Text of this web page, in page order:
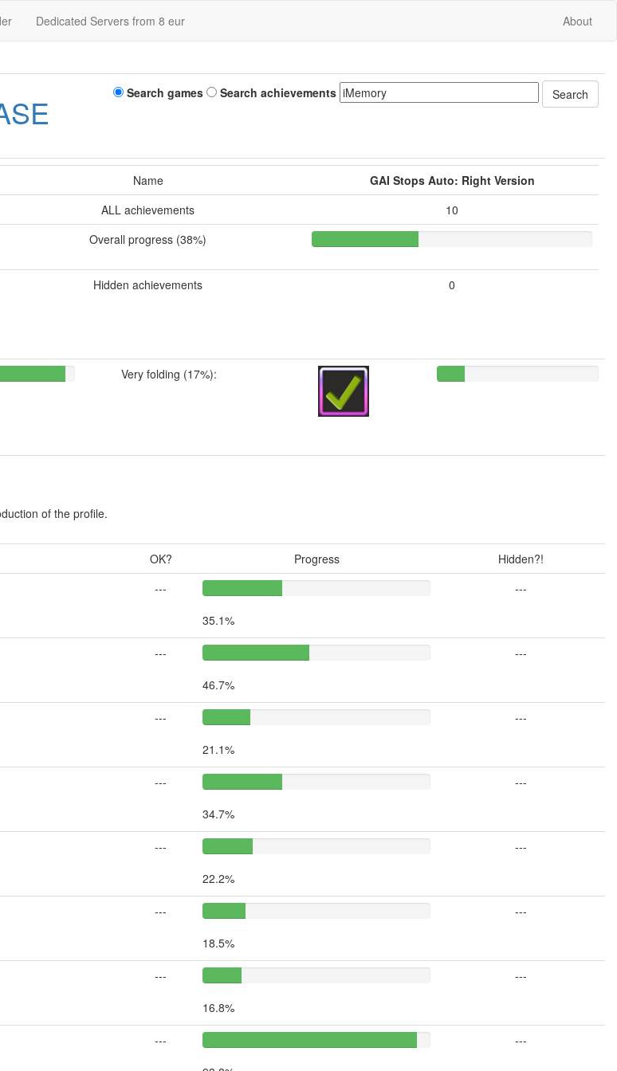
Dedicated Servers from 8 eur About
Search games Search achievements
Name
GAI Stops Auto: Right Version
ALL achievements
10
Overall progress (38%)
Hidden achievements 0
Very folding (17%):
of the profile.
OK? Progress
Hidden?!
---
35.1%
---
---
46.7%
---
---
21.1%
---
---
34.7%
---
---
22.2%
---
---
18.5%
---
---
16.8%
---
---
---